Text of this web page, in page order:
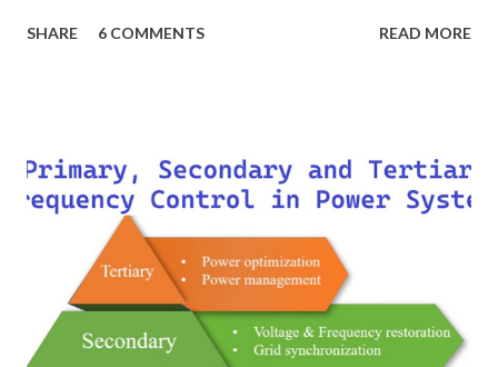
impedance — as fractions of chosen base values rather than
modeling, and enabling consistency across multiple voltage
levels. Because of these benefits, the per unit system is
essential in fault analysis, load flow studies, transformer
testing, and short-circuit calculations . ⚡ What is the Per
Unit System? The per unit system is defined as: Q u a n t i t
y ( p u ) = A c t u a l V a l u e B a s e V a l u e
Quantity_{(pu)} = \dfrac{Actual \ Value}{Base \ Value} Q u
SHARE 6 COMMENTS READ MORE